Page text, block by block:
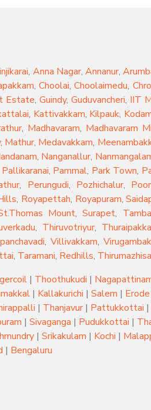
, Anna Nagar,Annanur,
, Choolai,Choolaimedu,
Estate,Guindy, Guduvancheri, IIT
, Kattivakkam, Kilpauk,
, Madhavaram, Madhavaram
, Mathur, Medavakkam,
, Nanganallur,
Pallikaranai, Pammal, Park Town,
, Perungudi, Pozhichalur,
, Royapettah, Royapuram,
Mount,Surapet,
, Thiruvotriyur,
, Villivakkam,
, Taramani, Redhills,
| Thoothukudi |
| Kallakurichi | Salem | Erode
| Thanjavur| Pattukkottai |
| Sivaganga | Pudukkottai |
| Srikakulam | Kochi |
| Bengaluru